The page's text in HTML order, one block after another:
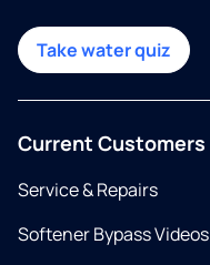
Take water quiz
Current Customers
Service & Repairs
Softener Bypass Videos